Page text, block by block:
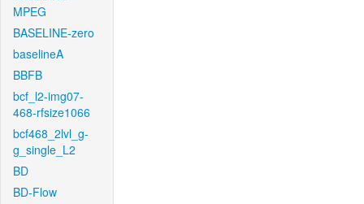
MPEG
BASELINE-zero
baselineA
BBFB
bcf_l2-img07-
468-rfsize1066
bcf468_2lvl_g-
g_single_L2
BD
BD-Flow